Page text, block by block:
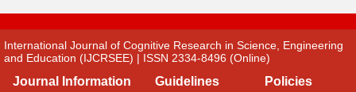
International Journal of Cognitive Research in Science, Engineering
and Education (IJCRSEE) | ISSN 2334-8496 (Online)
Journal Information Guidelines Policies